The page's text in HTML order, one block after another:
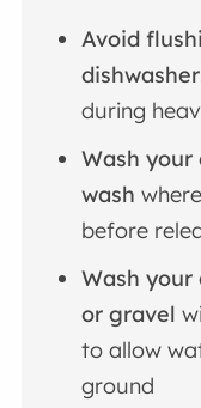
Avoid
during
Wash
wash
before
Wash your
or gravel
to allow
ground